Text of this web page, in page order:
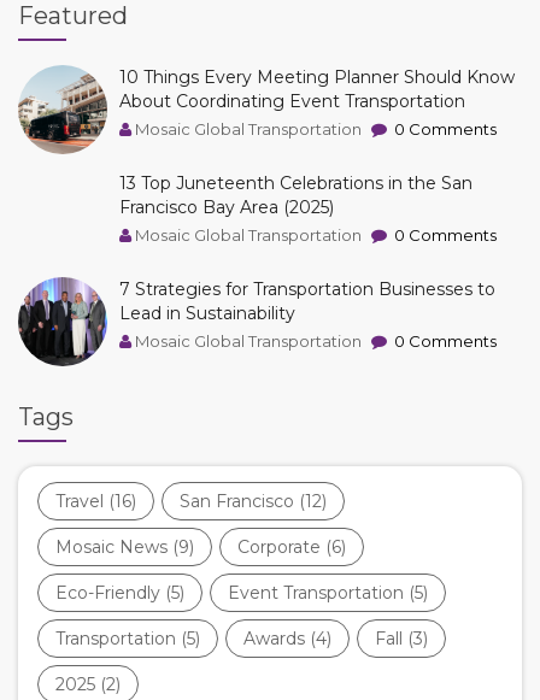
Featured
10 Things Every Meeting Planner Should Know
About Coordinating Event Transportation
Mosaic Global Transportation 0 Comments
13 Top Juneteenth Celebrations in the San
Francisco Bay Area (2025)
Mosaic Global Transportation 0 Comments
7 Strategies for Transportation Businesses to
Lead in Sustainability
Mosaic Global Transportation 0 Comments
Tags
Travel (16) San Francisco (12)
Mosaic News (9) Corporate (6)
Eco-Friendly (5) Event Transportation (5)
Transportation (5) Awards (4) Fall (3)
2025 (2)